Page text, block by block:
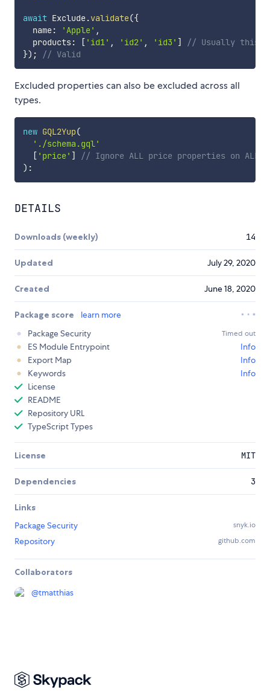
await Exclude.validate({
  name
: 'Apple' ,
  products
: [ 'id1' , 'id2' , 'id3' ]
// Usually this
}) ; // Valid
Excluded properties can also be excluded across all
types.
new GQL2Yup(
'./schema.gql'
[ 'price' ]
// Ignore ALL price properties on ALL
) :
DETAILS
Downloads (weekly) 14
Updated July 29, 2020
Created June 18, 2020
Package score
learn more
Package Security
Timed out
ES Module Entrypoint
Info
Export Map
Info
Keywords
Info
License
README
Repository URL
TypeScript Types
License MIT
Dependencies 3
Links
Package Security
snyk.io
Repository github.com
Collaborators
@tmatthias